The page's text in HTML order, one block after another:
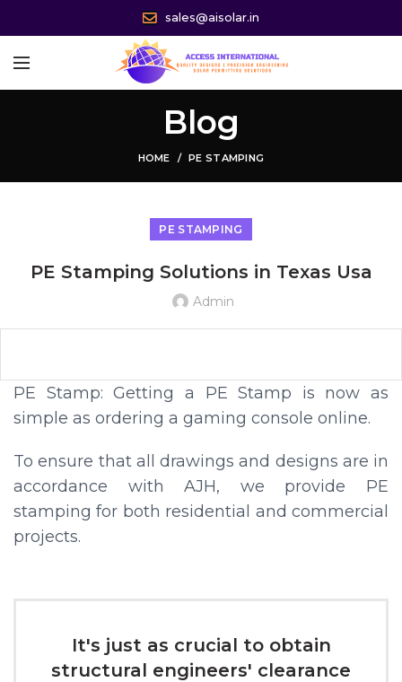
sales@aisolar.in
Blog
HOME PE STAMPING
PE STAMPING
PE Stamping Solutions in Texas Usa
Admin
PE Stamp: Getting a PE Stamp is now as
simple as ordering a gaming console online.
To ensure that all drawings and designs are in
accordance with AJH, we provide PE
stamping for both residential and commercial
projects.
It's just as crucial to obtain
structural engineers' clearance